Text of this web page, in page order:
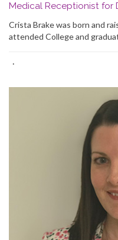
Medical Receptionist for
Crista Brake was born and
attended College and
·